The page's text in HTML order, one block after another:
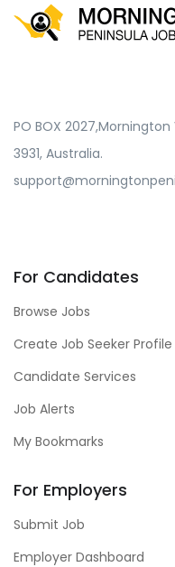
PO BOX 2027,Mornington
3931, Australia.
For Candidates
Browse Jobs
Create Job Seeker Profile
Candidate Services
Job Alerts
My Bookmarks
For Employers
Submit Job
Employer Dashboard